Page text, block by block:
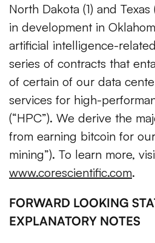
North Dakota (1) and
in development in
artificial intelligence-
series of contracts that
of certain of our data
services for high-
(“HPC”). We derive the
from earning bitcoin for
mining”). To learn more,
www.corescientific.com.
FORWARD LOOKING
EXPLANATORY NOTES